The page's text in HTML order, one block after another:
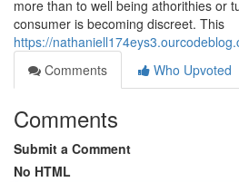
more than to well being athorithies or
consumer is becoming discreet. This
https://
Comments
Who Upvoted
Comments
Submit a Comment
No HTML